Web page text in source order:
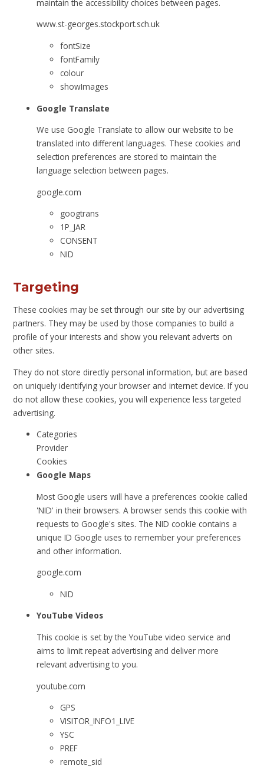
maintain the accessibility choices between pages.
www.st-georges.stockport.sch.uk
fontSize
fontFamily
colour
showImages
Google Translate
We use Google Translate to allow our website to be
translated into different languages. These cookies and
selection preferences are stored to maintain the
language selection between pages.
google.com
googtrans
1P_JAR
CONSENT
NID
Targeting
These cookies may be set through our site by our advertising
partners. They may be used by those companies to build a
profile of your interests and show you relevant adverts on
other sites.
They do not store directly personal information, but are based
on uniquely identifying your browser and internet device. If you
do not allow these cookies, you will experience less targeted
advertising.
Categories
Provider
Cookies
Google Maps
Most Google users will have a preferences cookie called
'NID' in their browsers. A browser sends this cookie with
requests to Google's sites. The NID cookie contains a
unique ID Google uses to remember your preferences
and other information.
google.com
NID
YouTube Videos
This cookie is set by the YouTube video service and
aims to limit repeat advertising and deliver more
relevant advertising to you.
youtube.com
GPS
VISITOR_INFO1_LIVE
YSC
PREF
remote_sid